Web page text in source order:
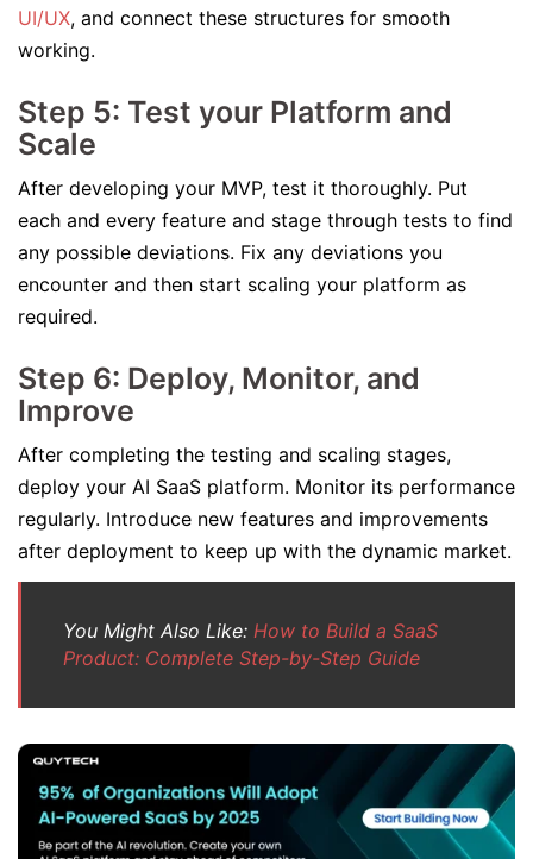
UI/UX, and connect these structures for smooth
working.
Step 5: Test your Platform and
Scale
After developing your MVP, test it thoroughly. Put
each and every feature and stage through tests to find
any possible deviations. Fix any deviations you
encounter and then start scaling your platform as
required.
Step 6: Deploy, Monitor, and
Improve
After completing the testing and scaling stages,
deploy your AI SaaS platform. Monitor its performance
regularly. Introduce new features and improvements
after deployment to keep up with the dynamic market.
You Might Also Like: How to Build a SaaS
Product: Complete Step-by-Step Guide